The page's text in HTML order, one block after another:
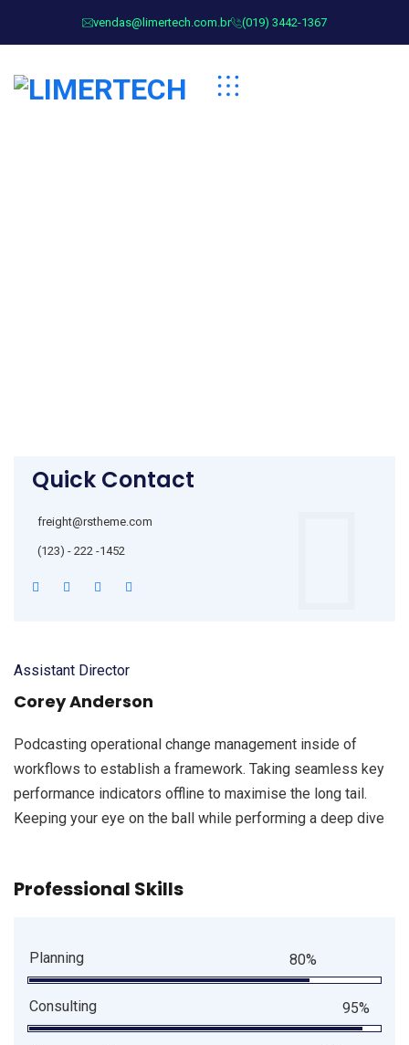
vendas@limertech.com.br (019) 3442-1367
Quick Contact
freight@rstheme.com
(123) - 222 -1452
Assistant Director
Corey Anderson
Podcasting operational change management inside of
workflows to establish a framework. Taking seamless key
performance indicators offline to maximise the long tail.
Keeping your eye on the ball while performing a deep dive
Professional Skills
Planning 80%
Consulting 95%